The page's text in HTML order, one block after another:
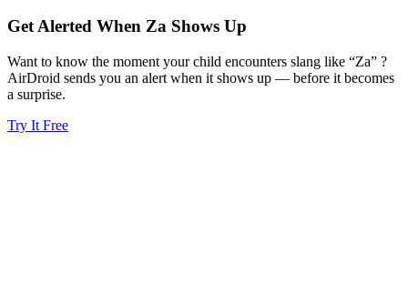
Get Alerted When Za Shows Up
Want to know the moment your child encounters slang like “Za” ?
AirDroid sends you an alert when it shows up — before it becomes
a surprise.
Try It Free